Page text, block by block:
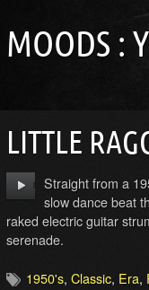
MOODS :
LITTLE
Straight from a
slow dance beat
raked electric guitar
serenade.
1950's, Classic, Era,